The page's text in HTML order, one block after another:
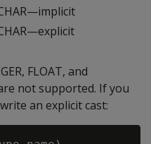
FLOAT, and
not supported. If you
an explicit cast: